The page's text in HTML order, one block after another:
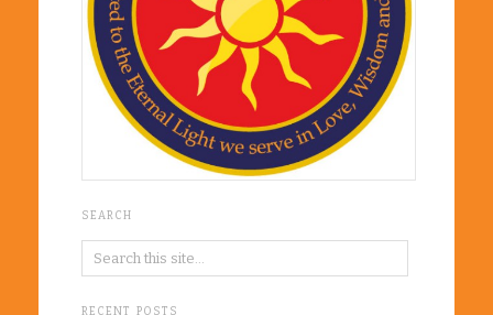
SEARCH
RECENT POSTS